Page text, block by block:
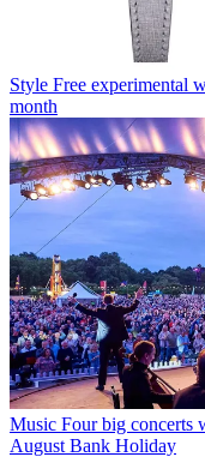
Style Free experimental
month
Music Four big concerts
August Bank Holiday